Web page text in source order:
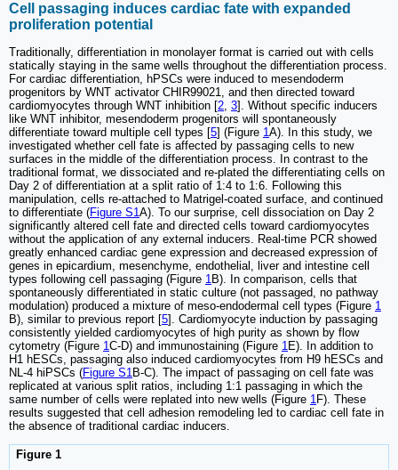
Cell passaging induces cardiac fate with expanded
proliferation potential
Traditionally, differentiation in monolayer format is carried out with cells
statically staying in the same wells throughout the differentiation process.
For cardiac differentiation, hPSCs were induced to mesendoderm
progenitors by WNT activator CHIR99021, and then directed toward
cardiomyocytes through WNT inhibition [2 3]. Without specific inducers
like WNT inhibitor, mesendoderm progenitors will spontaneously
differentiate toward multiple cell types [5] (Figure 1A). In this study, we
investigated whether cell fate is affected by passaging cells to new
surfaces in the middle of the differentiation process. In contrast to the
traditional format, we dissociated and re-plated the differentiating cells on
Day 2 of differentiation at a split ratio of 1:4 to 1:6. Following this
manipulation, cells re-attached to Matrigel-coated surface, and continued
to differentiate (Figure S1A). To our surprise, cell dissociation on Day 2
significantly altered cell fate and directed cells toward cardiomyocytes
without the application of any external inducers. Real-time PCR showed
greatly enhanced cardiac gene expression and decreased expression of
genes in epicardium, mesenchyme, endothelial, liver and intestine cell
types following cell passaging (Figure 1 B). In comparison, cells that
spontaneously differentiated in static culture (not passaged, no pathway
modulation) produced a mixture of meso-endodermal cell types (Figure 1
B), similar to previous report [5]. Cardiomyocyte induction by passaging
consistently yielded cardiomyocytes of high purity as shown by flow
cytometry (Figure 1C-D) and immunostaining (Figure 1 E). In addition to
H1 hESCs, passaging also induced cardiomyocytes from H9 hESCs and
NL-4 hiPSCs (Figure S1 B-C). The impact of passaging on cell fate was
replicated at various split ratios, including 1:1 passaging in which the
same number of cells were replated into new wells (Figure 1 F). These
results suggested that cell adhesion remodeling led to cardiac cell fate in
the absence of traditional cardiac inducers.
Figure 1